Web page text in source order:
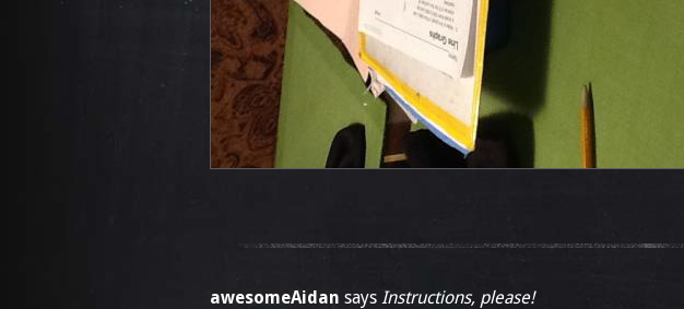
awesomeAidan says Instructions, please!